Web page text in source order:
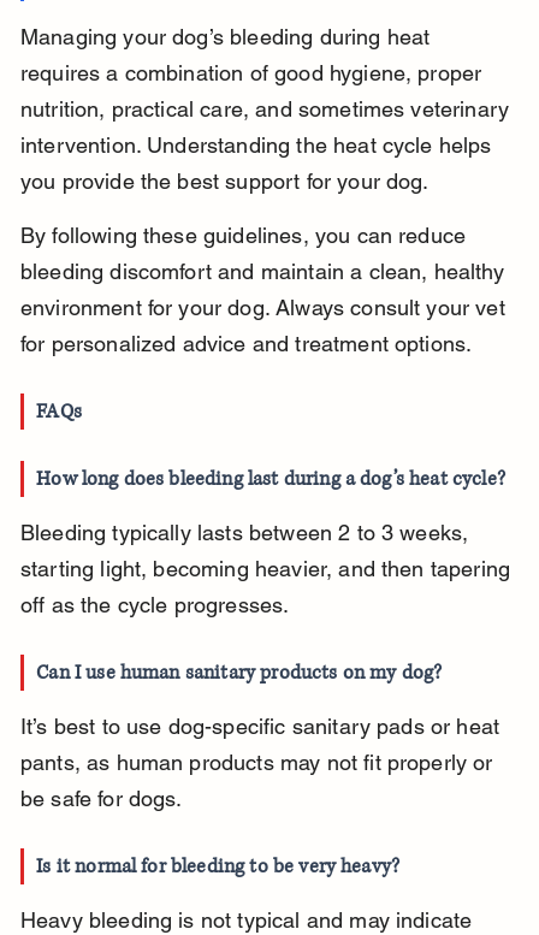
Managing your dog’s bleeding during heat
requires a combination of good hygiene, proper
nutrition, practical care, and sometimes veterinary
intervention. Understanding the heat cycle helps
you provide the best support for your dog.
By following these guidelines, you can reduce
bleeding discomfort and maintain a clean, healthy
environment for your dog. Always consult your vet
for personalized advice and treatment options.
FAQs
How long does bleeding last during a dog’s heat cycle?
Bleeding typically lasts between 2 to 3 weeks,
starting light, becoming heavier, and then tapering
off as the cycle progresses.
Can I use human sanitary products on my dog?
It’s best to use dog-specific sanitary pads or heat
pants, as human products may not fit properly or
be safe for dogs.
Is it normal for bleeding to be very heavy?
Heavy bleeding is not typical and may indicate